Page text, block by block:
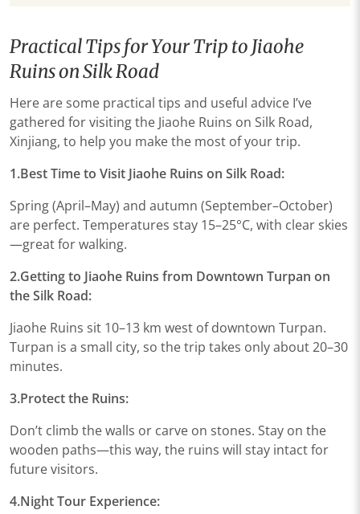
Practical Tips for Your Trip to Jiaohe
Ruins on Silk Road
Here are some practical tips and useful advice I’ve
gathered for visiting the Jiaohe Ruins on Silk Road,
Xinjiang, to help you make the most of your trip.
1.Best Time to Visit Jiaohe Ruins on Silk Road:
Spring (April–May) and autumn (September–October)
are perfect. Temperatures stay 15–25°C, with clear skies
—great for walking.
2.Getting to Jiaohe Ruins from Downtown Turpan on
the Silk Road:
Jiaohe Ruins sit 10–13 km west of downtown Turpan.
Turpan is a small city, so the trip takes only about 20–30
minutes.
3.Protect the Ruins​:
Don’t climb the walls or carve on stones. Stay on the
wooden paths—this way, the ruins will stay intact for
future visitors.
4.Night Tour Experience​: